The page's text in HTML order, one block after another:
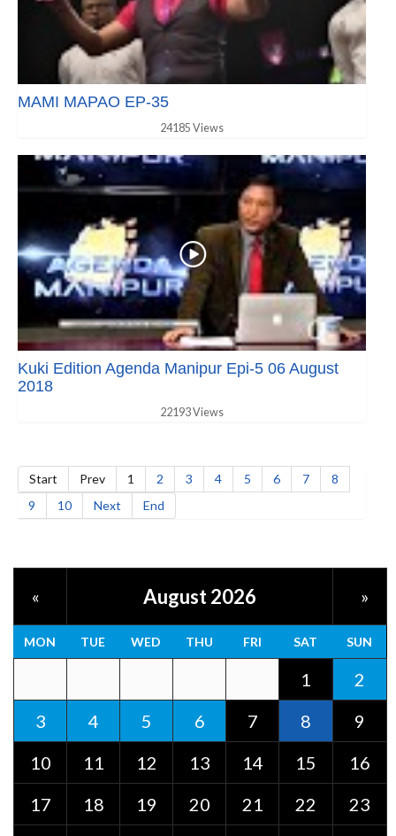
MAMI MAPAO EP-35
24185 Views
Kuki Edition Agenda Manipur Epi-5 06 August
2018
22193 Views
Start Prev 1 2 3 4 5 6 7
8
9
10 Next End
« August 2026 »
MON TUE WED THU FRI SAT SUN
1
2
3
4 5 6 7 8
9
10
11 12 13 14 15
16
17
18 19 20 21 22
23